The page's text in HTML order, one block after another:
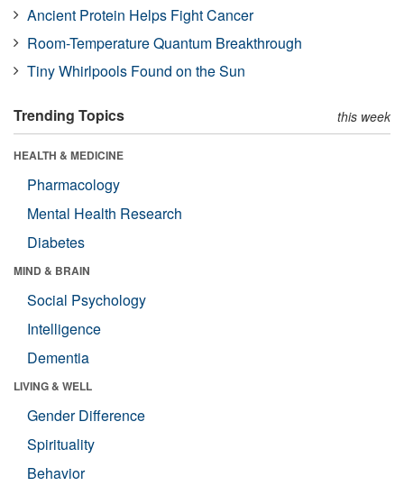
Ancient Protein Helps Fight Cancer
Room-Temperature Quantum Breakthrough
Tiny Whirlpools Found on the Sun
Trending Topics this week
HEALTH & MEDICINE
Pharmacology
Mental Health Research
Diabetes
MIND & BRAIN
Social Psychology
Intelligence
Dementia
LIVING & WELL
Gender Difference
Spirituality
Behavior